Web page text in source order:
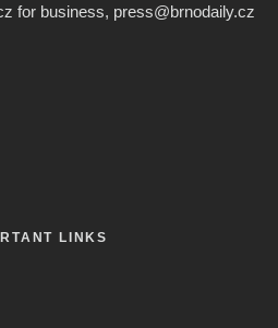
for business, press@brnodaily.cz
LINKS